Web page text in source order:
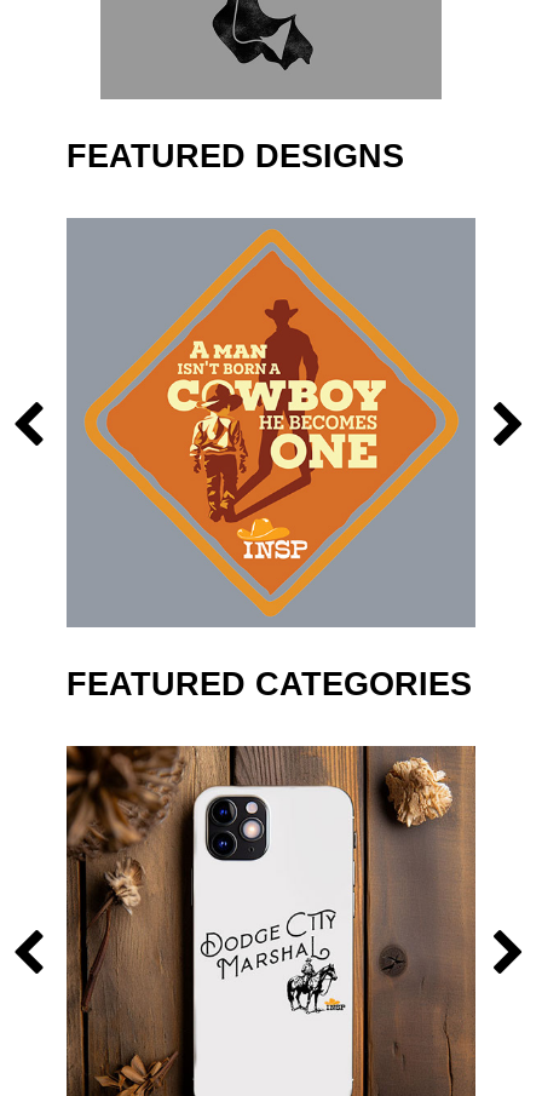
FEATURED DESIGNS
FEATURED CATEGORIES